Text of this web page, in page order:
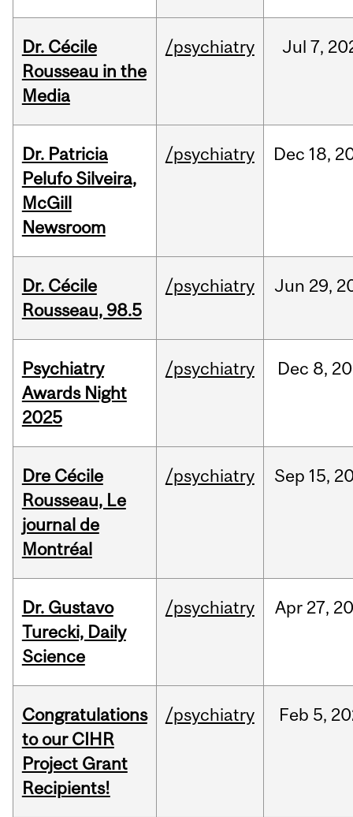
Dr. Cécile
Rousseau in the
Media
/psychiatry Jul 7,
Dr. Patricia
Pelufo Silveira,
McGill
Newsroom
/psychiatry Dec 18,
Dr. Cécile
Rousseau, 98.5
/psychiatry Jun 29,
Psychiatry
Awards Night
2025
/psychiatry Dec 8,
Dre Cécile
Rousseau, Le
journal de
Montréal
/psychiatry Sep 15,
Dr. Gustavo
Turecki, Daily
Science
/psychiatry Apr 27,
Congratulations
to our CIHR
Project Grant
Recipients!
/psychiatry Feb 5,